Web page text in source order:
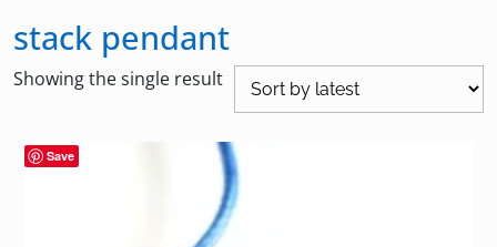
stack pendant
Showing the single result
Save